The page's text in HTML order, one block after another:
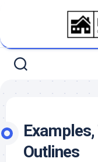
Outlines